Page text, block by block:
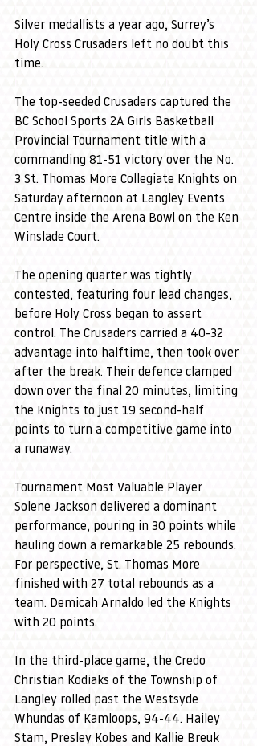
Silver medallists a year ago, Surrey’s
Holy Cross Crusaders left no doubt this
time.
The top-seeded Crusaders captured the
BC School Sports 2A Girls Basketball
Provincial Tournament title with a
commanding 81-51 victory over the No.
3 St. Thomas More Collegiate Knights on
Saturday afternoon at Langley Events
Centre inside the Arena Bowl on the Ken
Winslade Court.
The opening quarter was tightly
contested, featuring four lead changes,
before Holy Cross began to assert
control. The Crusaders carried a 40-32
advantage into halftime, then took over
after the break. Their defence clamped
down over the final 20 minutes, limiting
the Knights to just 19 second-half
points to turn a competitive game into
a runaway.
Tournament Most Valuable Player
Solene Jackson delivered a dominant
performance, pouring in 30 points while
hauling down a remarkable 25 rebounds.
For perspective, St. Thomas More
finished with 27 total rebounds as a
team. Demicah Arnaldo led the Knights
with 20 points.
In the third-place game, the Credo
Christian Kodiaks of the Township of
Langley rolled past the Westsyde
Whundas of Kamloops, 94-44. Hailey
Stam, Presley Kobes and Kallie Breuk